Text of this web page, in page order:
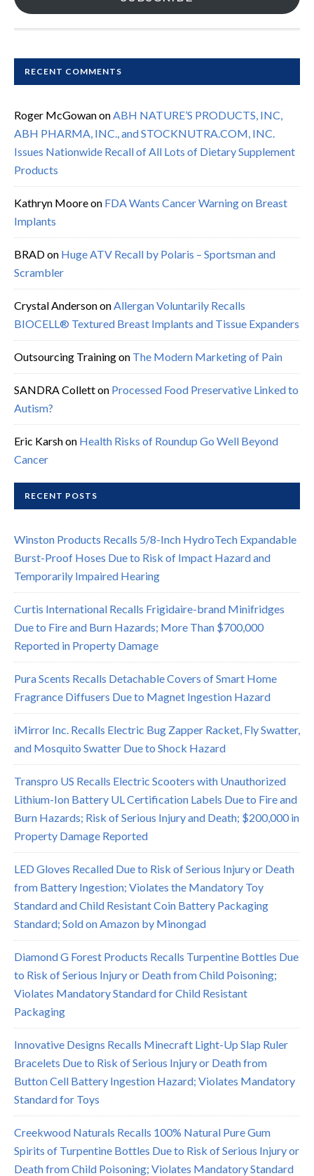
RECENT COMMENTS
Roger McGowanonABH NATURE’S PRODUCTS, INC,
ABH PHARMA, INC., and STOCKNUTRA.COM, INC.
Issues Nationwide Recall of All Lots of Dietary Supplement
Products
Kathryn Mooreon FDA Wants Cancer Warning on Breast
Implants
BRADon Huge ATV Recall by Polaris – Sportsman and
Scrambler
Crystal AndersononAllergan Voluntarily Recalls
BIOCELL® Textured Breast Implants and Tissue Expanders
Outsourcing Trainingon The Modern Marketing of Pain
SANDRA Colletton Processed Food Preservative Linked to
Autism?
Eric Karshon Health Risks of Roundup Go Well Beyond
Cancer
RECENT POSTS
Winston Products Recalls 5/8-Inch HydroTech Expandable
Burst-Proof Hoses Due to Risk of Impact Hazard and
Temporarily Impaired Hearing
Curtis International Recalls Frigidaire-brand Minifridges
Due to Fire and Burn Hazards; More Than $700,000
Reported in Property Damage
Pura Scents Recalls Detachable Covers of Smart Home
Fragrance Diffusers Due to Magnet Ingestion Hazard
iMirror Inc. Recalls Electric Bug Zapper Racket, Fly Swatter,
and Mosquito Swatter Due to Shock Hazard
Transpro US Recalls Electric Scooters with Unauthorized
Lithium-Ion Battery UL Certification Labels Due to Fire and
Burn Hazards; Risk of Serious Injury and Death; $200,000 in
Property Damage Reported
LED Gloves Recalled Due to Risk of Serious Injury or Death
from Battery Ingestion; Violates the Mandatory Toy
Standard and Child Resistant Coin Battery Packaging
Standard; Sold on Amazon by Minongad
Diamond G Forest Products Recalls Turpentine Bottles Due
to Risk of Serious Injury or Death from Child Poisoning;
Violates Mandatory Standard for Child Resistant
Packaging
Innovative Designs Recalls Minecraft Light-Up Slap Ruler
Bracelets Due to Risk of Serious Injury or Death from
Button Cell Battery Ingestion Hazard; Violates Mandatory
Standard for Toys
Creekwood Naturals Recalls 100% Natural Pure Gum
Spirits of Turpentine Bottles Due to Risk of Serious Injury or
Death from Child Poisoning; Violates Mandatory Standard